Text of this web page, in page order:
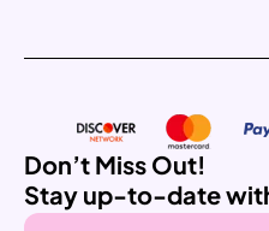
Don’t Miss Out!
Stay up-to-date